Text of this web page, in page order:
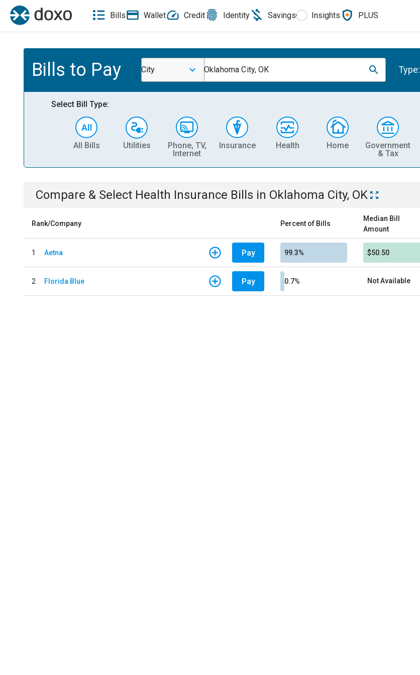
Bills Wallet Credit Identity Savings Insights PLUS
Bills to Pay City Oklahoma City, OK Type:
Select Bill Type:
All Bills Utilities
Phone, TV,
Internet
Insurance Health Home
Government
& Tax
Compare & Select Health Insurance Bills in Oklahoma City, OK
Rank/Company Percent of Bills
Median Bill
Amount
1 Aetna Pay 99.3% $50.50
2 Florida Blue Pay 0.7% Not Available